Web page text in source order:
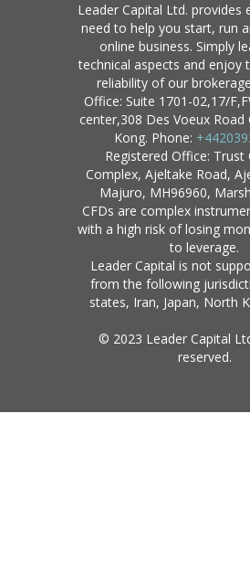
Leader Capital Ltd. provides
need to help you start, run
online business. Simply
technical aspects and enjoy
reliability of our
Office: Suite 1701-02,17/
center,308 Des Voeux Road
Kong. Phone:
Registered Office: Trust
Complex, Ajeltake Road,
Majuro, MH96960,
CFDs are complex
with a high risk of losing
to leverage.
Leader Capital is not
from the following
states, Iran, Japan, North
© 2023 Leader Capital
reserved.